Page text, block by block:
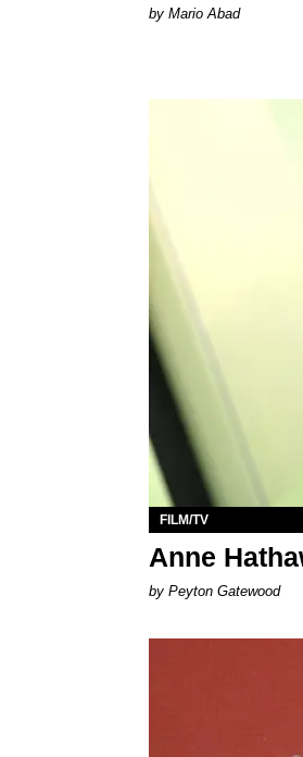
Mario Abad
FILM/TV
Anne
by Peyton Gatewood